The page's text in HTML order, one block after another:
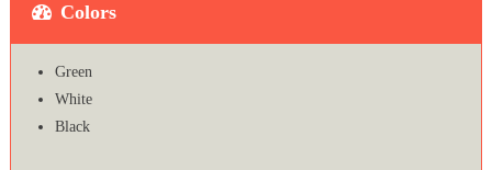
Colors
Green
White
Black